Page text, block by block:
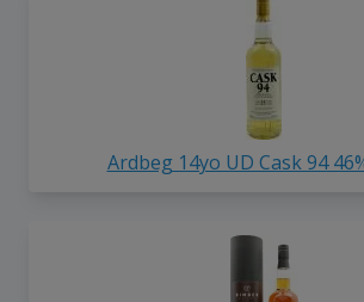
Ardbeg 14yo UD Cask 94